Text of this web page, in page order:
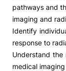
Terms & Conditions
pathways and
imaging and
Identify
response to
Understand
medical